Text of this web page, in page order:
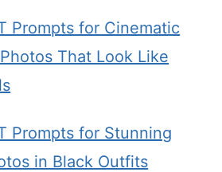
Prompts for Cinematic
That Look Like
Prompts for Stunning
in Black Outfits